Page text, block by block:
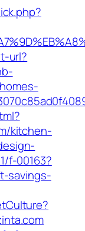
url?
kitchen-
f-00163?
savings-